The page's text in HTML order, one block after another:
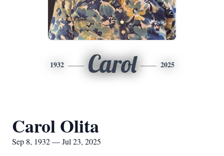
1932 Carol 2025
Carol Olita
Sep 8, 1932 — Jul 23, 2025